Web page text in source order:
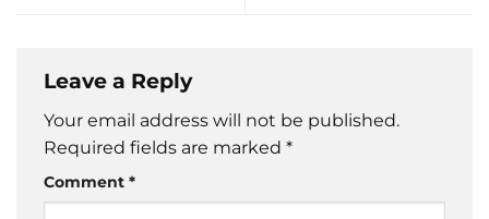
Leave a Reply
Your email address will not be published.
Required fields are marked *
Comment *